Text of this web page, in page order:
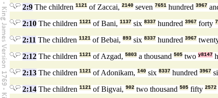
2:9 The children 1121 of Zaccai, 2140 seven 7651 hundred 3967
2:10 The children 1121 of Bani, 1137 six 8337 hundred 3967 forty
2:11 The children 1121 of Bebai, 893 six 8337 hundred 3967
2:12 The children 1121 of Azgad, 5803 a thousand 505 two y8147
2:13 The children 1121 of Adonikam, 140 six 8337 hundred 3967
2:14 The children 1121 of Bigvai, 902 two thousand 505 fifty 2572